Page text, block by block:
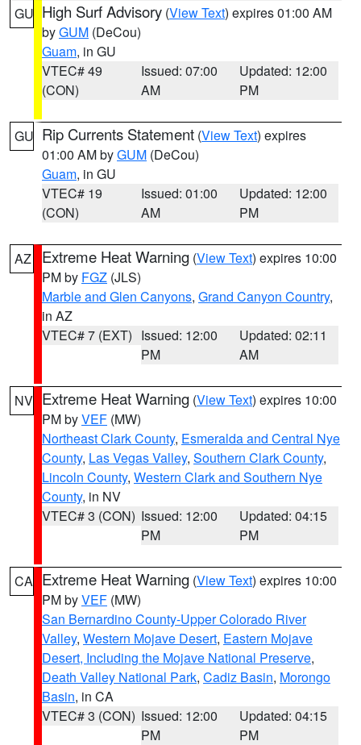
GU High Surf Advisory (View Text) expires 01:00 AM
byGUM (DeCou)
Guam, in GU
VTEC# 49
(CON)
Issued: 07:00
AM
Updated: 12:00
PM
GU Rip Currents Statement (View Text) expires
01:00 AM byGUM (DeCou)
Guam, in GU
VTEC# 19
(CON)
Issued: 01:00
AM
Updated: 12:00
PM
AZ Extreme Heat Warning (View Text) expires 10:00
PM by FGZ (JLS)
Marble and Glen Canyons, Grand Canyon Country,
in AZ
VTEC# 7 (EXT) Issued: 12:00
PM
Updated: 02:11
AM
NV Extreme Heat Warning (View Text) expires 10:00
PM byVEF (MW)
Northeast Clark County, Esmeralda and Central Nye
County, Las Vegas Valley, Southern Clark County,
Lincoln County, Western Clark and Southern Nye
County, in NV
VTEC# 3 (CON) Issued: 12:00
PM
Updated: 04:15
PM
CA Extreme Heat Warning (View Text) expires 10:00
PM byVEF (MW)
San Bernardino County-Upper Colorado River
Valley, Western Mojave Desert, Eastern Mojave
Desert, Including the Mojave National Preserve,
Death Valley National Park, Cadiz Basin, Morongo
Basin, in CA
VTEC# 3 (CON) Issued: 12:00
PM
Updated: 04:15
PM